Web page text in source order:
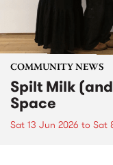
COMMUNITY NEWS
Spilt Milk
Space
Sat 13 Jun 2026 to Sat